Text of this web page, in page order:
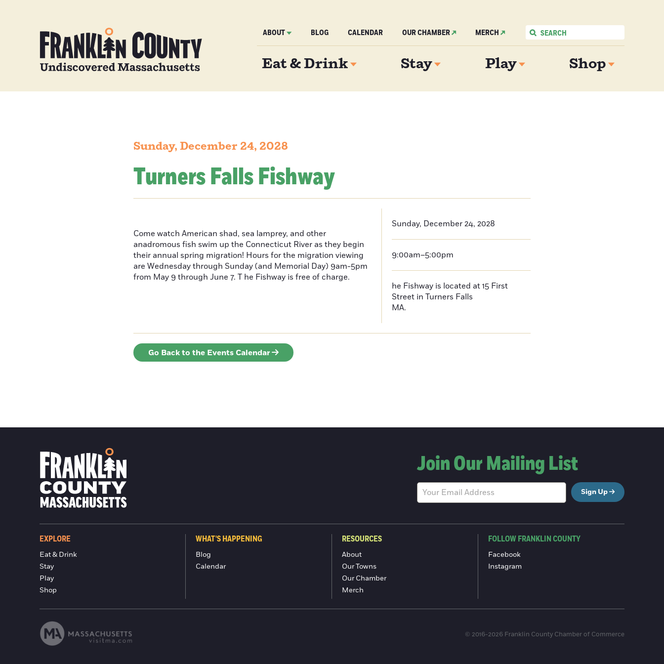
ABOUT BLOG CALENDAR OUR CHAMBER MERCH
Eat & Drink Stay Play Shop
Sunday, December 24, 2028
Turners Falls Fishway
Come watch American shad, sea lamprey, and other
anadromous fish swim up the Connecticut River as they begin
their annual spring migration! Hours for the migration viewing
are Wednesday through Sunday (and Memorial Day) 9am-5pm
from May 9 through June 7. T he Fishway is free of charge.
Sunday, December 24, 2028
9:00am–5:00pm
he Fishway is located at 15 First
Street in Turners Falls
MA.
Go Back to the Events Calendar
Join Our Mailing List
Sign Up
EXPLORE
Eat & Drink
Stay
Play
Shop
WHAT'S HAPPENING
Blog
Calendar
RESOURCES
About
Our Towns
Our Chamber
Merch
FOLLOW FRANKLIN COUNTY
Facebook
Instagram
© 2016-2026 Franklin County Chamber of Commerce